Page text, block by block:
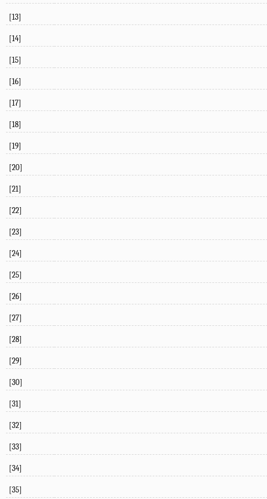
[13]
[14]
[15]
[16]
[17]
[18]
[19]
[20]
[21]
[22]
[23]
[24]
[25]
[26]
[27]
[28]
[29]
[30]
[31]
[32]
[33]
[34]
[35]